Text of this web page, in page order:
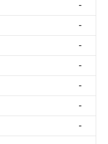
-
-
-
-
-
-
-